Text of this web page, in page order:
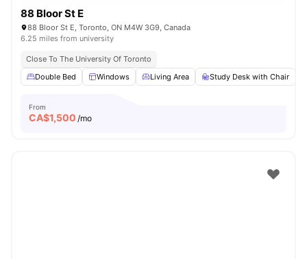
88 Bloor St E
88 Bloor St E, Toronto, ON M4W 3G9, Canada
6.25 miles from university
Close To The University Of Toronto
Double Bed
Windows Living Area Study Desk with Chair
From
CA$1,500 /mo